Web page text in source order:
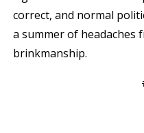
correct, and normal
a summer of headaches
brinkmanship.